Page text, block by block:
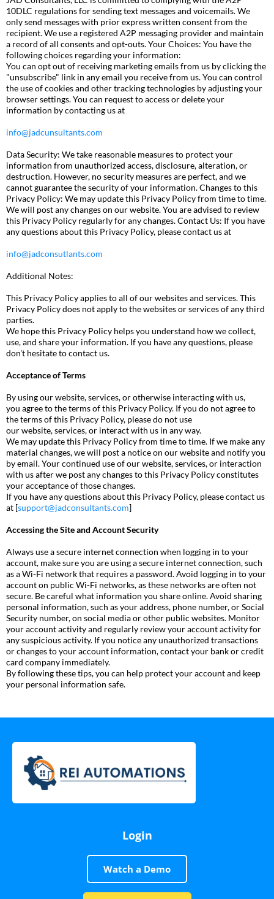
10DLC regulations for sending text messages and voicemails. We
only send messages with prior express written consent from the
recipient. We use a registered A2P messaging provider and maintain
a record of all consents and opt-outs. Your Choices: You have the
following choices regarding your information:
You can opt out of receiving marketing emails from us by clicking the
"unsubscribe" link in any email you receive from us. You can control
the use of cookies and other tracking technologies by adjusting your
browser settings. You can request to access or delete your
information by contacting us at
info@jadcunsultants.com
Data Security: We take reasonable measures to protect your
information from unauthorized access, disclosure, alteration, or
destruction. However, no security measures are perfect, and we
cannot guarantee the security of your information. Changes to this
Privacy Policy: We may update this Privacy Policy from time to time.
We will post any changes on our website. You are advised to review
this Privacy Policy regularly for any changes. Contact Us: If you have
any questions about this Privacy Policy, please contact us at
info@jadconsutlants.com
Additional Notes:
This Privacy Policy applies to all of our websites and services. This
Privacy Policy does not apply to the websites or services of any third
parties.
We hope this Privacy Policy helps you understand how we collect,
use, and share your information. If you have any questions, please
don't hesitate to contact us.
Acceptance of Terms
By using our website, services, or otherwise interacting with us,
you agree to the terms of this Privacy Policy. If you do not agree to
the terms of this Privacy Policy, please do not use
our website, services, or interact with us in any way.
We may update this Privacy Policy from time to time. If we make any
material changes, we will post a notice on our website and notify you
by email. Your continued use of our website, services, or interaction
with us after we post any changes to this Privacy Policy constitutes
your acceptance of those changes.
If you have any questions about this Privacy Policy, please contact us
at [support@jadconsultants.com]
Accessing the Site and Account Security
Always use a secure internet connection when logging in to your
account, make sure you are using a secure internet connection, such
as a Wi-Fi network that requires a password. Avoid logging in to your
account on public Wi-Fi networks, as these networks are often not
secure. Be careful what information you share online. Avoid sharing
personal information, such as your address, phone number, or Social
Security number, on social media or other public websites. Monitor
your account activity and regularly review your account activity for
any suspicious activity. If you notice any unauthorized transactions
or changes to your account information, contact your bank or credit
card company immediately.
By following these tips, you can help protect your account and keep
your personal information safe.
Login
Watch a Demo